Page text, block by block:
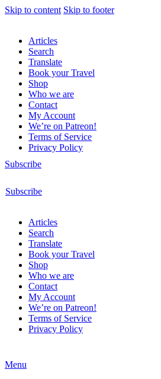
Skip to content Skip to footer
Articles
Search
Translate
Book your Travel
Shop
Who we are
Contact
My Account
We’re on Patreon!
Terms of Service
Privacy Policy
Subscribe
Subscribe
Articles
Search
Translate
Book your Travel
Shop
Who we are
Contact
My Account
We’re on Patreon!
Terms of Service
Privacy Policy
Menu